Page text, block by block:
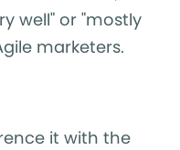
well" or "mostly
marketers.
it with the